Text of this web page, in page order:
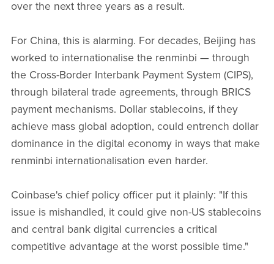
over the next three years as a result.
For China, this is alarming. For decades, Beijing has
worked to internationalise the renminbi — through
the Cross-Border Interbank Payment System (CIPS),
through bilateral trade agreements, through BRICS
payment mechanisms. Dollar stablecoins, if they
achieve mass global adoption, could entrench dollar
dominance in the digital economy in ways that make
renminbi internationalisation even harder.
Coinbase's chief policy officer put it plainly: "If this
issue is mishandled, it could give non-US stablecoins
and central bank digital currencies a critical
competitive advantage at the worst possible time."